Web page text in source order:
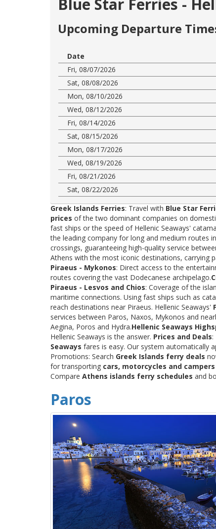
Blue Star Ferries -
Upcoming Departure
Date
Fri, 08/07/2026
Sat, 08/08/2026
Mon, 08/10/2026
Wed, 08/12/2026
Fri, 08/14/2026
Sat, 08/15/2026
Mon, 08/17/2026
Wed, 08/19/2026
Fri, 08/21/2026
Sat, 08/22/2026
Greek Islands Ferries: Travel with Blue Star
prices of the two dominant companies on
fast ships or the speed of Hellenic Seaways'
the leading company for long and medium routes
crossings, guaranteeing high-quality service
Athens with the most iconic destinations, carrying
Piraeus - Mykonos: Direct access to the
routes covering the vast Dodecanese archipelago.
Piraeus - Lesvos and Chios: Coverage of the
maritime connections. Using fast ships such as
reach destinations near Piraeus. Hellenic Seaways'
services between Paros, Naxos, Mykonos and
Aegina, Poros and Hydra.Hellenic Seaways
Hellenic Seaways is the answer. Prices and Deals:
Seaways fares is easy. Our system automatically
Promotions: Search Greek Islands ferry deals
for transporting cars, motorcycles and campers
Compare Athens islands ferry schedules and
Paros